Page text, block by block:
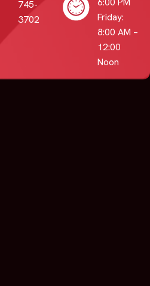
745-
3702
Friday:
8:00 AM –
12:00
Noon